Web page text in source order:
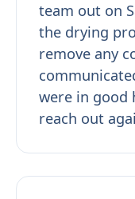
team out on
the drying
remove any
were in good
reach out